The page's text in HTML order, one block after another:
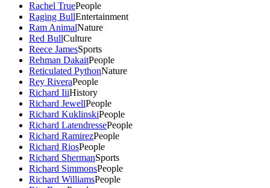
Rachel TruePeople
Raging BullEntertainment
Ram AnimalNature
Red BullCulture
Reece JamesSports
Rehman DakaitPeople
Reticulated PythonNature
Rey RiveraPeople
Richard IiiHistory
Richard JewellPeople
Richard KuklinskiPeople
Richard LatendressePeople
Richard RamirezPeople
Richard RiosPeople
Richard ShermanSports
Richard SimmonsPeople
Richard WilliamsPeople